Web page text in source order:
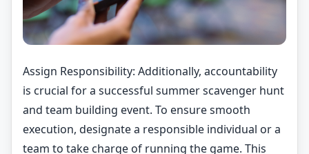
Assign Responsibility: Additionally, accountability
is crucial for a successful summer scavenger hunt
and team building event. To ensure smooth
execution, designate a responsible individual or a
team to take charge of running the game. This